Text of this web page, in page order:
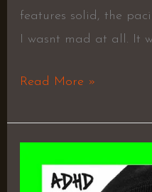
features solid, the
I wasnt mad at all. It
Read More »